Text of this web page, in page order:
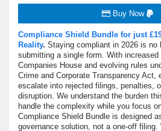
Buy Now
Compliance Shield Bundle for just
Reality. Staying compliant in 2026 is no
submitting a single form. With
Companies House and evolving rules
Crime and Corporate Transparency Act,
escalate into rejected filings, penalties,
disruption. We understand the burden
handle the complexity while you focus
Compliance Shield Bundle is designed
governance solution, not a one-off filing.